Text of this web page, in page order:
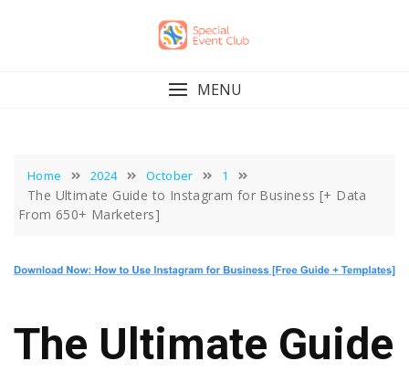
MENU
Home 2024 October 1
The Ultimate Guide to Instagram for Business [+ Data
From 650+ Marketers]
The Ultimate Guide